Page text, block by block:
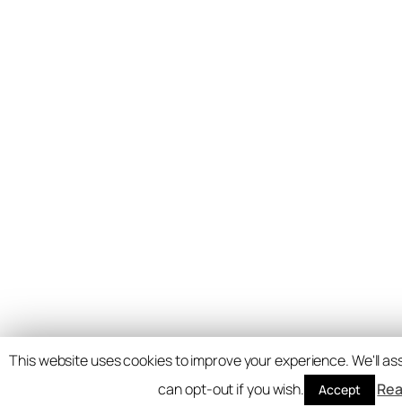
This website uses cookies to improve your experience. We'll
can opt-out if you wish.
Accept